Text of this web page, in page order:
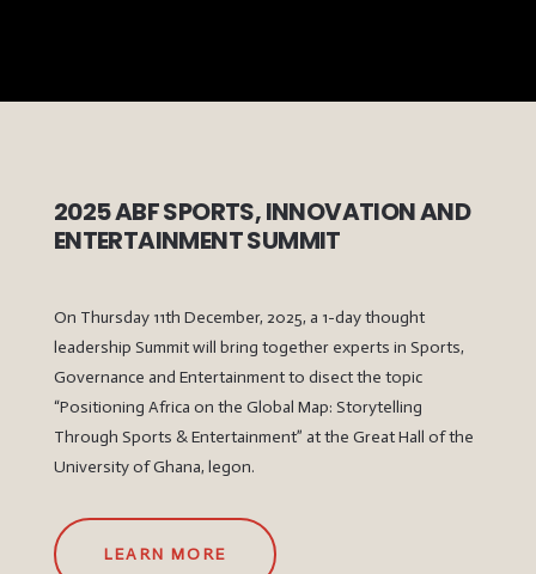
2025 ABF SPORTS, INNOVATION AND
ENTERTAINMENT SUMMIT
On Thursday 11th December, 2025, a 1-day thought
leadership Summit will bring together experts in Sports,
Governance and Entertainment to disect the topic
“Positioning Africa on the Global Map: Storytelling
Through Sports & Entertainment” at the Great Hall of the
University of Ghana, legon.
LEARN MORE